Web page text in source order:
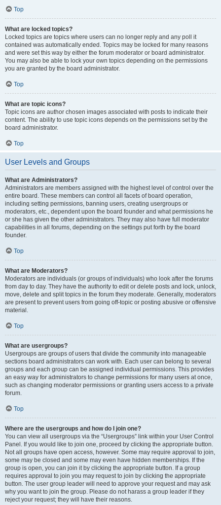
Top
What are locked topics?
Locked topics are topics where users can no longer reply and any poll it
contained was automatically ended. Topics may be locked for many reasons
and were set this way by either the forum moderator or board administrator.
You may also be able to lock your own topics depending on the permissions
you are granted by the board administrator.
Top
What are topic icons?
Topic icons are author chosen images associated with posts to indicate their
content. The ability to use topic icons depends on the permissions set by the
board administrator.
Top
User Levels and Groups
What are Administrators?
Administrators are members assigned with the highest level of control over the
entire board. These members can control all facets of board operation,
including setting permissions, banning users, creating usergroups or
moderators, etc., dependent upon the board founder and what permissions he
or she has given the other administrators. They may also have full moderator
capabilities in all forums, depending on the settings put forth by the board
founder.
Top
What are Moderators?
Moderators are individuals (or groups of individuals) who look after the forums
from day to day. They have the authority to edit or delete posts and lock, unlock,
move, delete and split topics in the forum they moderate. Generally, moderators
are present to prevent users from going off-topic or posting abusive or offensive
material.
Top
What are usergroups?
Usergroups are groups of users that divide the community into manageable
sections board administrators can work with. Each user can belong to several
groups and each group can be assigned individual permissions. This provides
an easy way for administrators to change permissions for many users at once,
such as changing moderator permissions or granting users access to a private
forum.
Top
Where are the usergroups and how do I join one?
You can view all usergroups via the “Usergroups” link within your User Control
Panel. If you would like to join one, proceed by clicking the appropriate button.
Not all groups have open access, however. Some may require approval to join,
some may be closed and some may even have hidden memberships. If the
group is open, you can join it by clicking the appropriate button. If a group
requires approval to join you may request to join by clicking the appropriate
button. The user group leader will need to approve your request and may ask
why you want to join the group. Please do not harass a group leader if they
reject your request; they will have their reasons.